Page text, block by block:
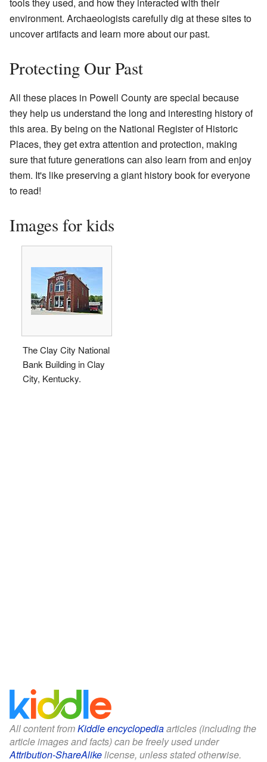
environment. Archaeologists carefully dig at these sites to
uncover artifacts and learn more about our past.
Protecting Our Past
All these places in Powell County are special because
they help us understand the long and interesting history of
this area. By being on the National Register of Historic
Places, they get extra attention and protection, making
sure that future generations can also learn from and enjoy
them. It's like preserving a giant history book for everyone
to read!
Images for kids
The Clay City National
Bank Building in Clay
City, Kentucky.
All content fromKiddle encyclopediaarticles (including the
article images and facts) can be freely used under
Attribution-ShareAlikelicense, unless stated otherwise.